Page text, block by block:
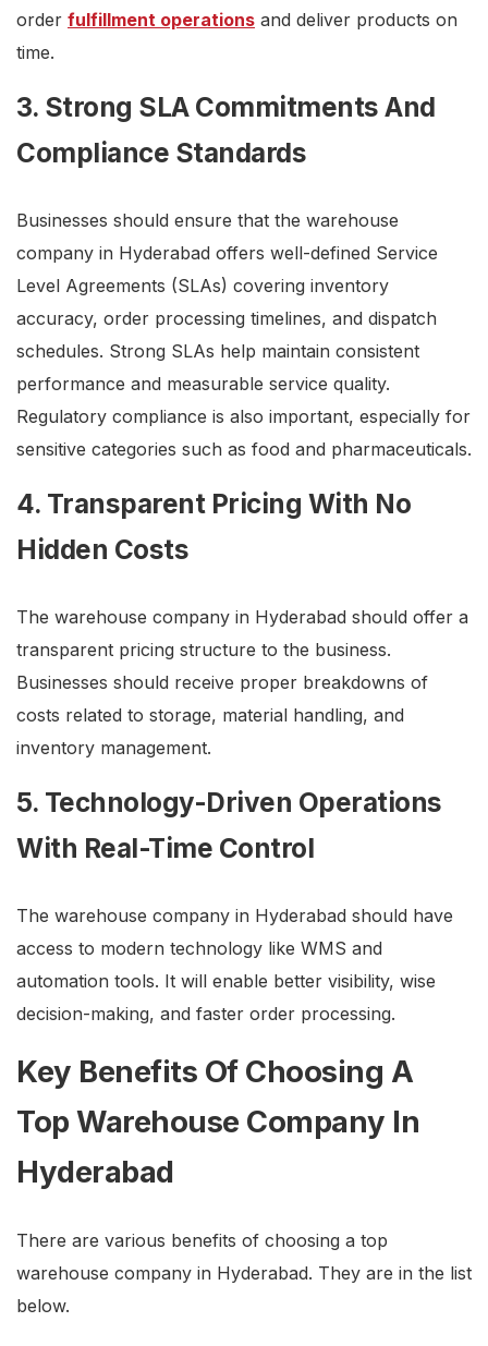
order fulfillment operations and deliver products on
time.
3. Strong SLA Commitments And
Compliance Standards
Businesses should ensure that the warehouse
company in Hyderabad offers well-defined Service
Level Agreements (SLAs) covering inventory
accuracy, order processing timelines, and dispatch
schedules. Strong SLAs help maintain consistent
performance and measurable service quality.
Regulatory compliance is also important, especially for
sensitive categories such as food and pharmaceuticals.
4. Transparent Pricing With No
Hidden Costs
The warehouse company in Hyderabad should offer a
transparent pricing structure to the business.
Businesses should receive proper breakdowns of
costs related to storage, material handling, and
inventory management.
5. Technology-Driven Operations
With Real-Time Control
The warehouse company in Hyderabad should have
access to modern technology like WMS and
automation tools. It will enable better visibility, wise
decision-making, and faster order processing.
Key Benefits Of Choosing A
Top Warehouse Company In
Hyderabad
There are various benefits of choosing a top
warehouse company in Hyderabad. They are in the list
below.